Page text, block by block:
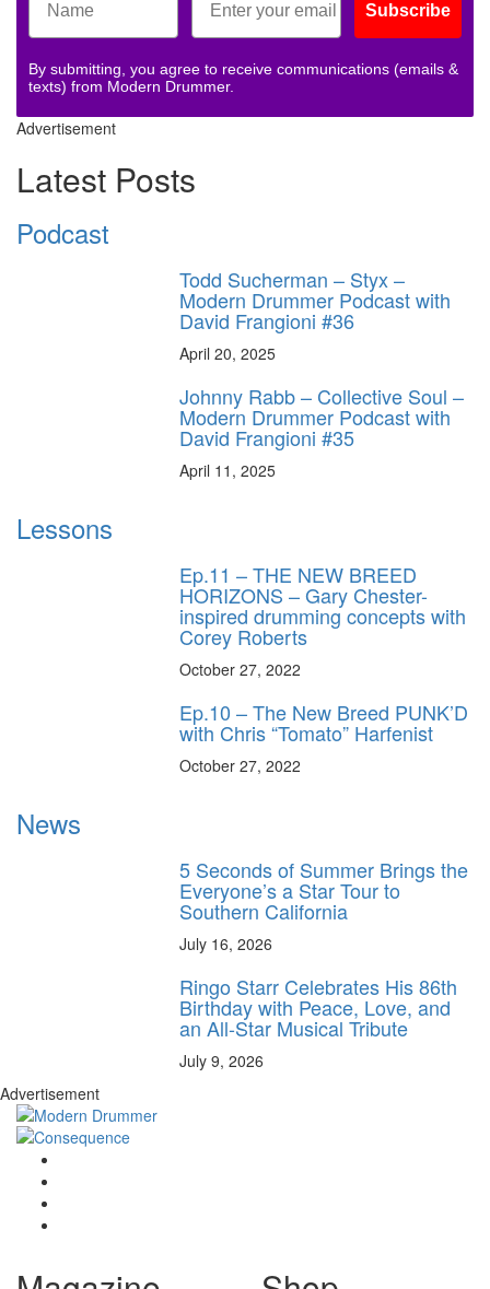
Subscribe
By submitting, you agree to receive communications (emails &
texts) from Modern Drummer.
Advertisement
Latest Posts
Podcast
Todd Sucherman – Styx –
Modern Drummer Podcast with
David Frangioni #36
April 20, 2025
Johnny Rabb – Collective Soul –
Modern Drummer Podcast with
David Frangioni #35
April 11, 2025
Lessons
Ep.11 – THE NEW BREED
HORIZONS – Gary Chester-
inspired drumming concepts with
Corey Roberts
October 27, 2022
Ep.10 – The New Breed PUNK’D
with Chris “Tomato” Harfenist
October 27, 2022
News
5 Seconds of Summer Brings the
Everyone’s a Star Tour to
Southern California
July 16, 2026
Ringo Starr Celebrates His 86th
Birthday with Peace, Love, and
an All-Star Musical Tribute
July 9, 2026
Advertisement